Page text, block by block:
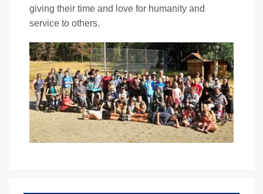
giving their time and love for humanity and
service to others.